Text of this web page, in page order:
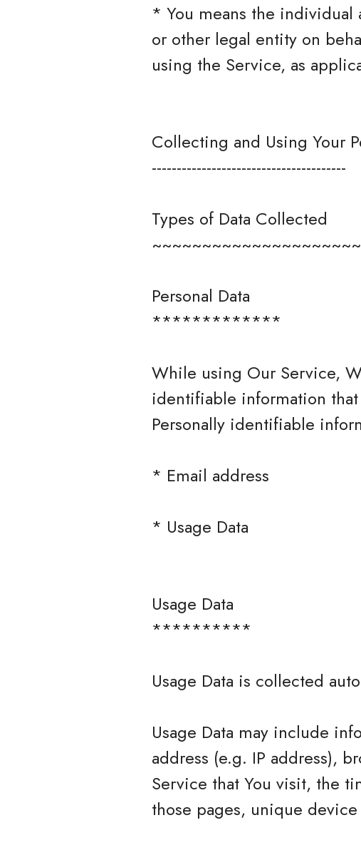
* You means the individual
or other legal entity on
using the Service, as
Collecting and Using Your
---------------------------------------
Types of Data Collected
Personal Data
*************
While using Our Service,
identifiable information
Personally identifiable
* Email address
* Usage Data
Usage Data
**********
Usage Data is collected
Usage Data may include
address (e.g. IP address),
Service that You visit, the
those pages, unique